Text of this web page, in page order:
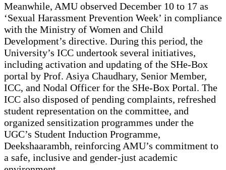
Meanwhile, AMU observed December 10 to 17 as
‘Sexual Harassment Prevention Week’ in compliance
with the Ministry of Women and Child
Development’s directive. During this period, the
University’s ICC undertook several initiatives,
including activation and updating of the SHe-Box
portal by Prof. Asiya Chaudhary, Senior Member,
ICC, and Nodal Officer for the SHe-Box Portal. The
ICC also disposed of pending complaints, refreshed
student representation on the committee, and
organized sensitization programmes under the
UGC’s Student Induction Programme,
Deekshaarambh, reinforcing AMU’s commitment to
a safe, inclusive and gender-just academic